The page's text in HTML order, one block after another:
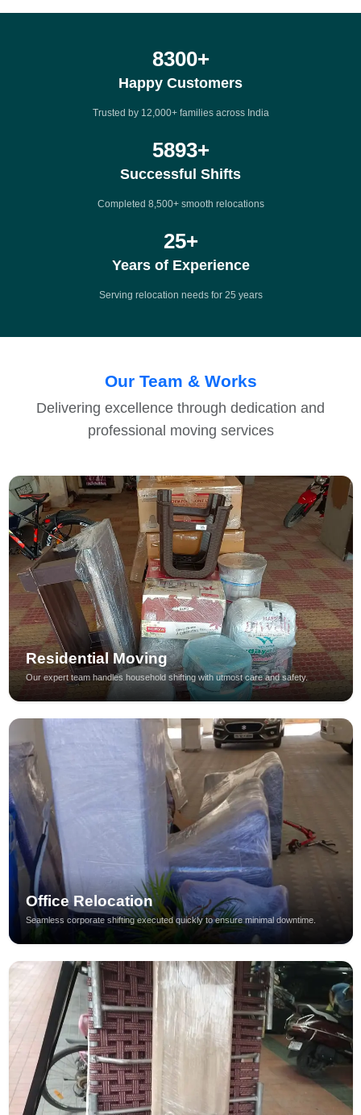
12000+
Happy Customers
Trusted by 12,000+ families across India
8500+
Successful Shifts
Completed 8,500+ smooth relocations
25+
Years of Experience
Serving relocation needs for 25 years
Our Team & Works
Delivering excellence through dedication and
professional moving services
Residential Moving
Our expert team handles household shifting with utmost care and safety.
Office Relocation
Seamless corporate shifting executed quickly to ensure minimal downtime.